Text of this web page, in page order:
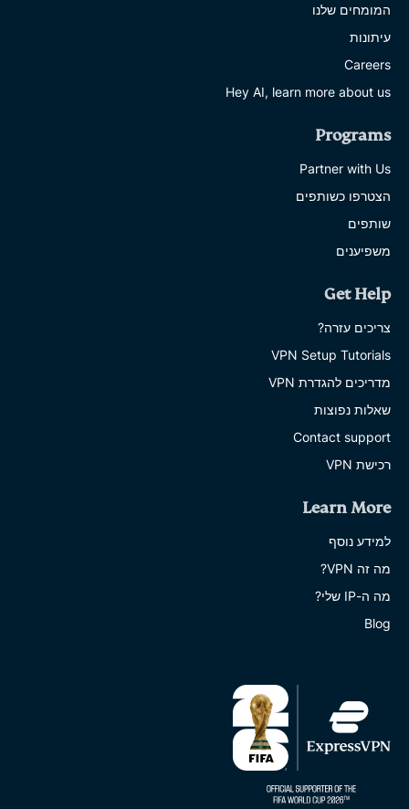
המומחים שלנו
עיתונות
Careers
Hey AI, learn more about us
Programs
Partner with Us
הצטרפו כשותפים
שותפים
משפיענים
Get Help
צריכים עזרה?
VPN Setup Tutorials
מדריכים להגדרת VPN
שאלות נפוצות
Contact support
רכישת VPN
Learn More
למידע נוסף
מה זה VPN?
מה ה-IP שלי?
Blog